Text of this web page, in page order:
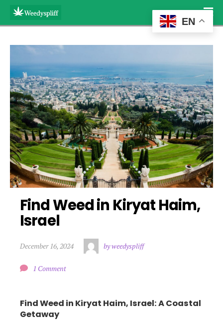
Find Weed in Kiryat Haim,
Israel
December 16, 2024 by weedyspliff
1 Comment
Find Weed in Kiryat Haim, Israel: A Coastal
Getaway
EN